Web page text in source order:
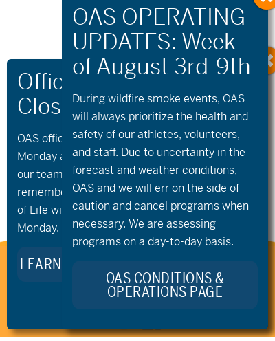
«aMTB Private
Lessons
Sunriver
Community Golf
Stay Connected to Oregon
Adaptive Sports:
OAS offices and all programs will be closed on
Monday and Tuesday, August 10th and 11th, as
our team takes time to celebrate and
remember Kellie Standish. Kellie’s Celebration
of Life will take place in the Seattle area on
Monday.
LEARN MORE ABOUT KELLIE’S LEGACY
During wildfire smoke events, OAS
will always prioritize the health and
safety of our athletes, volunteers,
and staff. Due to uncertainty in the
forecast and weather conditions,
OAS and we will err on the side of
caution and cancel programs when
necessary. We are assessing
programs on a day-to-day basis.
OAS CONDITIONS &
OPERATIONS PAGE